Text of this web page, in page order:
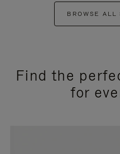
BROWSE ALL
Find the
for